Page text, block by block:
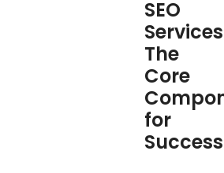
SEO
The
Core
for
Success